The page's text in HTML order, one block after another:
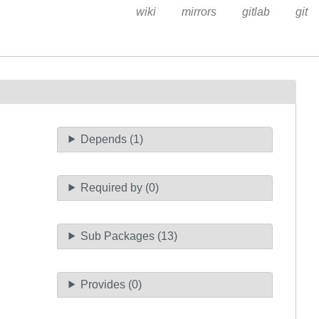
wiki mirrors gitlab git
Depends (1)
Required by (0)
Sub Packages (13)
Provides (0)